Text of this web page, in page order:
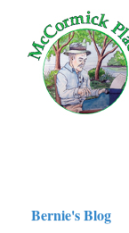
Privacy
Bernie's Blog